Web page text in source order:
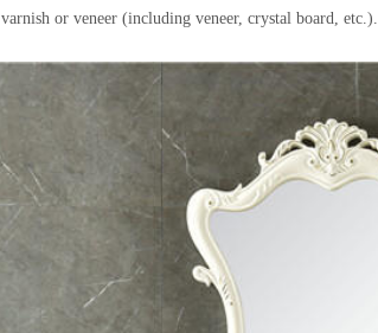
or veneer (including veneer, crystal board, etc.).